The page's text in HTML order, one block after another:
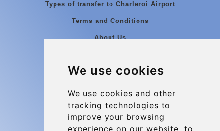
We use cookies
We use cookies and other
tracking technologies to
improve your browsing
experience on our website, to
Types of transfer to Charleroi Airport
Terms and Conditions
About Us
Group transfers
Contact